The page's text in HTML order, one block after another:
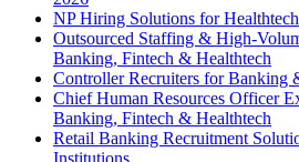
NP Hiring Solutions for
Outsourced Staffing & High-
Banking, Fintech & Healthtech
Controller Recruiters for Banking
Chief Human Resources Officer
Banking, Fintech & Healthtech
Retail Banking Recruitment
Institutions